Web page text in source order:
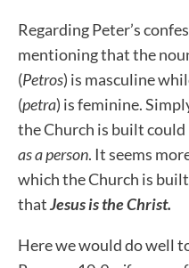
Regarding Peter’s
mentioning that the
(Petros) is masculine
(petra) is feminine.
the Church is built
as a person. It seems
which the Church is
thatJesus is the Christ.
Here we would do well